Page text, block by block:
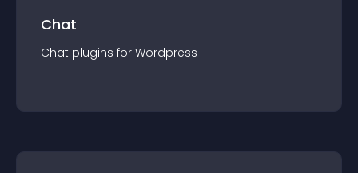
Chat
Chat plugins for Wordpress